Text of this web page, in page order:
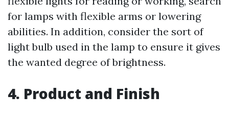
for lamps with flexible arms or lowering
abilities. In addition, consider the sort of
light bulb used in the lamp to ensure it gives
the wanted degree of brightness.
4. Product and Finish